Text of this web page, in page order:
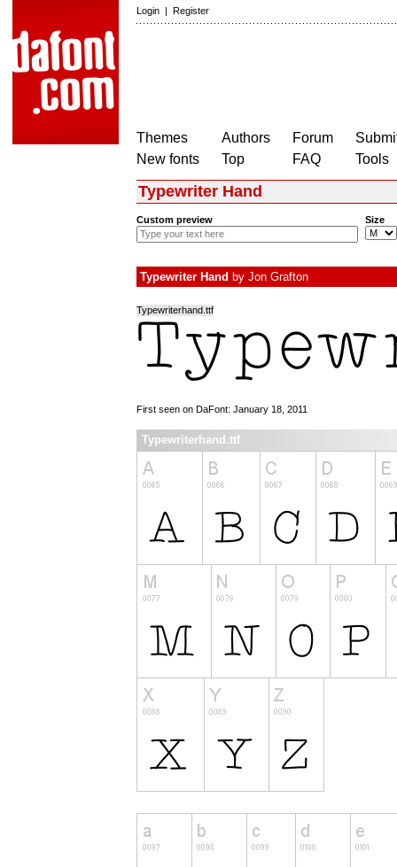
Login | Register
Themes
New fonts
Authors
Top
Forum
FAQ
Tools
Typewriter Hand
Custom preview Size
Typewriter Hand by Jon Grafton
Typewriterhand.ttf
First seen on DaFont: January 18, 2011
Typewriterhand.ttf